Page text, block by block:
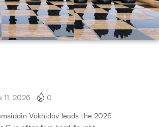
11, 2026 0
Vokhidov leads the 2026